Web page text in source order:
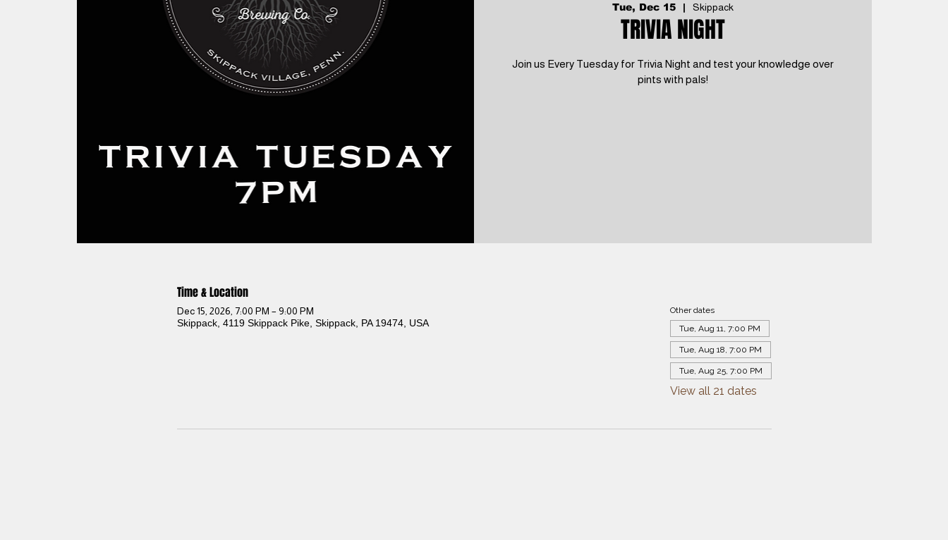
Tue, Dec 15
  |
Skippack
TRIVIA NIGHT
Join us Every Tuesday for Trivia Night and test your knowledge over
pints with pals!
Time & Location
Dec 15, 2026, 7:00 PM – 9:00 PM
Skippack, 4119 Skippack Pike, Skippack, PA 19474, USA
Other dates
Tue, Aug 11, 7:00 PM
Tue, Aug 18, 7:00 PM
Tue, Aug 25, 7:00 PM
View all 21 dates